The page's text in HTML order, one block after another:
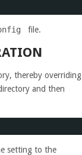
file.
thereby overriding
and then
setting to the